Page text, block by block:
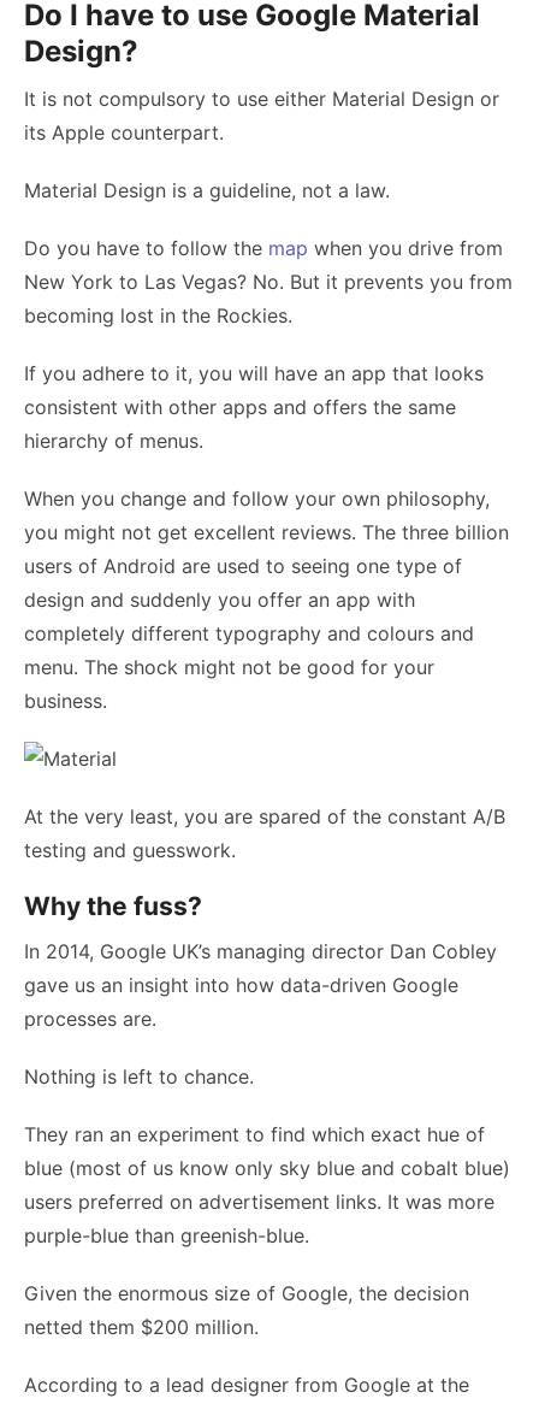
Do I have to use Google Material
Design?
It is not compulsory to use either Material Design or
its Apple counterpart.
Material Design is a guideline, not a law.
Do you have to follow the map when you drive from
New York to Las Vegas? No. But it prevents you from
becoming lost in the Rockies.
If you adhere to it, you will have an app that looks
consistent with other apps and offers the same
hierarchy of menus.
When you change and follow your own philosophy,
you might not get excellent reviews. The three billion
users of Android are used to seeing one type of
design and suddenly you offer an app with
completely different typography and colours and
menu. The shock might not be good for your
business.
At the very least, you are spared of the constant A/B
testing and guesswork.
Why the fuss?
In 2014, Google UK’s managing director Dan Cobley
gave us an insight into how data-driven Google
processes are.
Nothing is left to chance.
They ran an experiment to find which exact hue of
blue (most of us know only sky blue and cobalt blue)
users preferred on advertisement links. It was more
purple-blue than greenish-blue.
Given the enormous size of Google, the decision
netted them $200 million.
According to a lead designer from Google at the